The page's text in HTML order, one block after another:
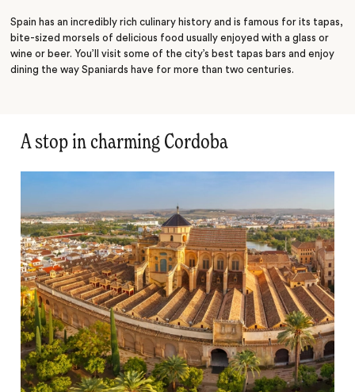
Spain has an incredibly rich culinary history and is famous for its tapas,
bite-sized morsels of delicious food usually enjoyed with a glass or
wine or beer. You’ll visit some of the city’s best tapas bars and enjoy
dining the way Spaniards have for more than two centuries.
A stop in charming Cordoba